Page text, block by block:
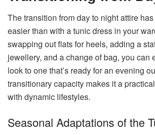
The transition from day to night attire
easier than with a tunic dress in your
swapping out flats for heels, adding a
jewellery, and a change of bag, you can
look to one that’s ready for an evening
transitionary capacity makes it a
with dynamic lifestyles.
Seasonal Adaptations of the